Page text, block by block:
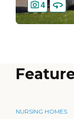
4
NURSING HOMES